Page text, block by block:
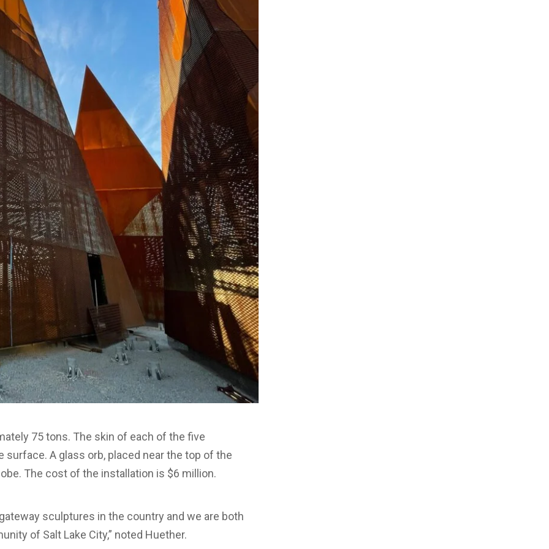
75 tons. The skin of each of the five
A glass orb, placed near the top of the
The cost of the installation is $6 million.
sculptures in the country and we are both
of Salt Lake City,” noted Huether.